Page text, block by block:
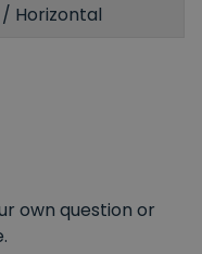
Horizontal
own question or